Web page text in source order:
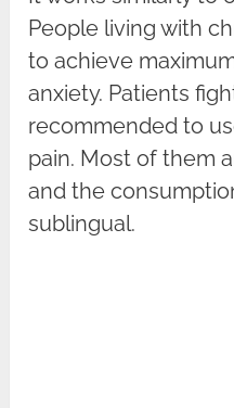
People living with
to achieve
anxiety. Patients
recommended to
pain. Most of them
and the
sublingual.